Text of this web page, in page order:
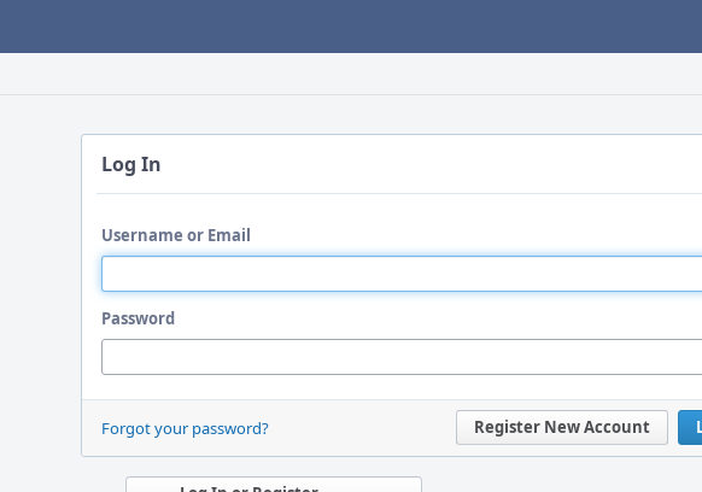
Log In
Username or Email
Password
Register New Account
Forgot your password?